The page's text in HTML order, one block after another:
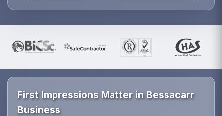
First Impressions Matter in Bessacarr
Business